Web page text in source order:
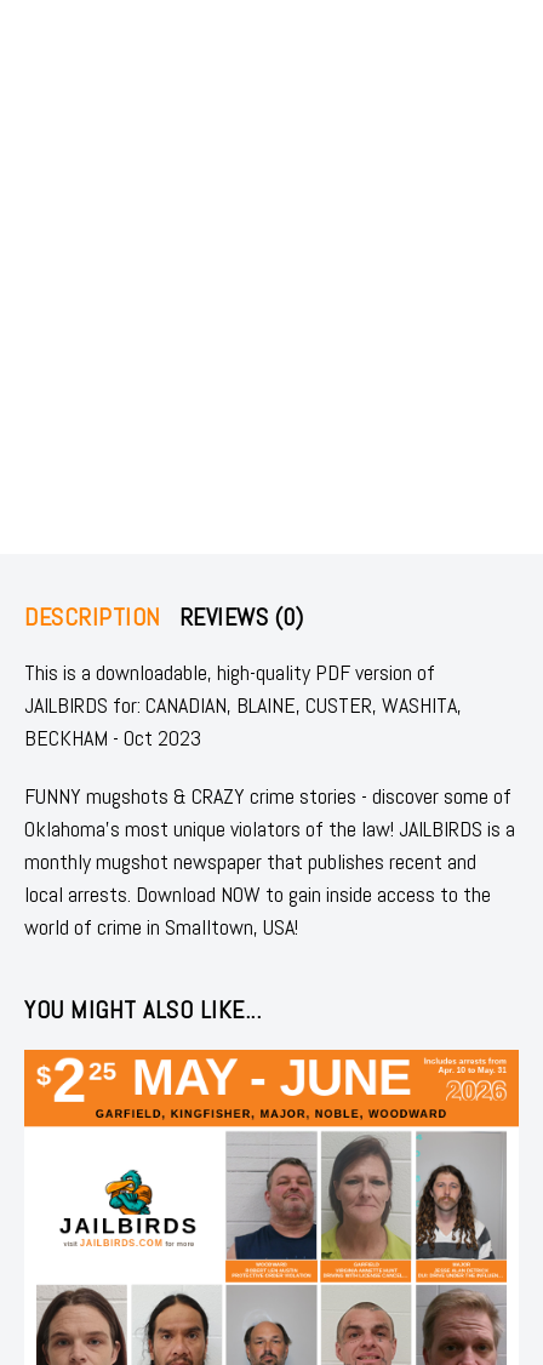
DESCRIPTION REVIEWS (0)
This is a downloadable, high-quality PDF version of
JAILBIRDS for: CANADIAN, BLAINE, CUSTER, WASHITA,
BECKHAM - Oct 2023
FUNNY mugshots & CRAZY crime stories - discover some of
Oklahoma's most unique violators of the law! JAILBIRDS is a
monthly mugshot newspaper that publishes recent and
local arrests. Download NOW to gain inside access to the
world of crime in Smalltown, USA!
YOU MIGHT ALSO LIKE...